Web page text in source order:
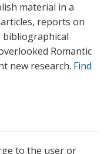
material in a
reports on
Romantic
new research. Find
to the user or